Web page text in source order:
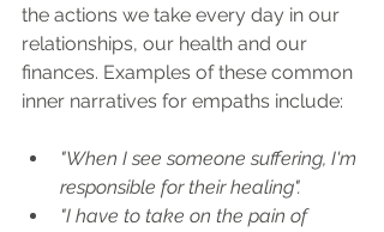
the actions we take every day in our
relationships, our health and our
finances. Examples of these common
inner narratives for empaths include:
"When I see someone suffering, I'm
responsible for their healing".
"I have to take on the pain of